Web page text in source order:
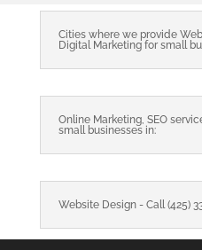
Cities where we provide
Digital Marketing for small
Online Marketing, SEO
small businesses in:
Website Design - Call (425)